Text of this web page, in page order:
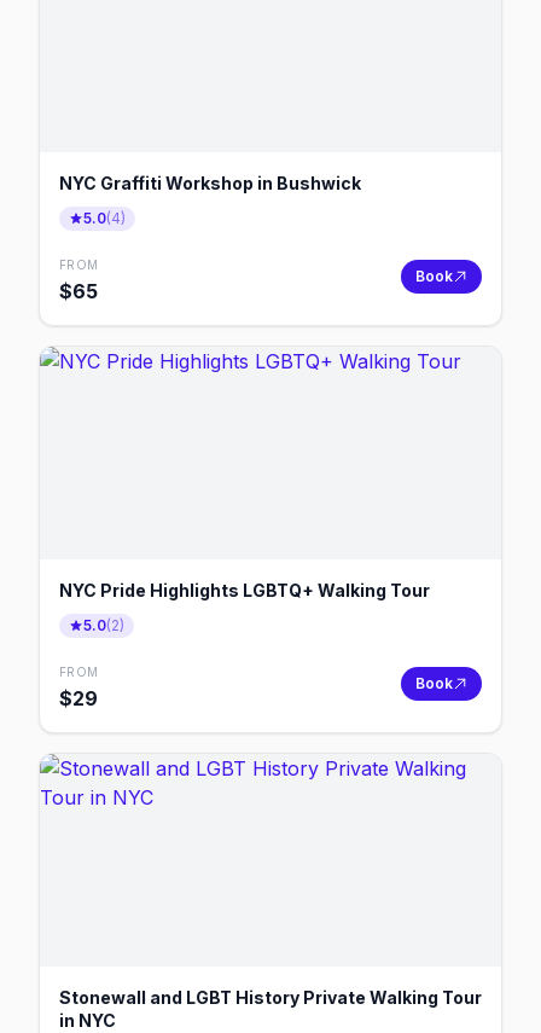
NYC Graffiti Workshop in Bushwick
5.0(4)
FROM
$65
Book
NYC Pride Highlights LGBTQ+ Walking Tour
5.0(2)
FROM
$29
Book
Stonewall and LGBT History Private Walking Tour
in NYC